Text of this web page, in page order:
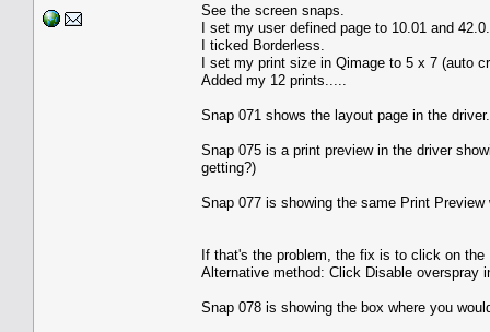
See the screen snaps.
I set my user defined page to 10.01 and 42.0.
I ticked Borderless.
I set my print size in Qimage to 5 x 7 (auto
Added my 12 prints.....
Snap 071 shows the layout page in the
Snap 075 is a print preview in the driver
getting?)
Snap 077 is showing the same Print
If that's the problem, the fix is to click on
Alternative method: Click Disable overspray
Snap 078 is showing the box where you